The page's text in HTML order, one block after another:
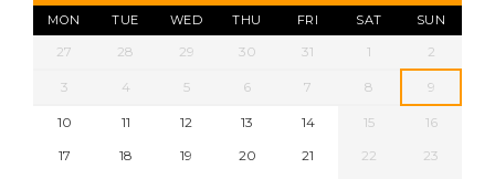
MON TUE WED THU FRI SAT SUN
27 28 29 30 31 1 2
3 4 5 6 7 8 9
10 11 12 13 14 15
16
17
18 19 20 21 22
23